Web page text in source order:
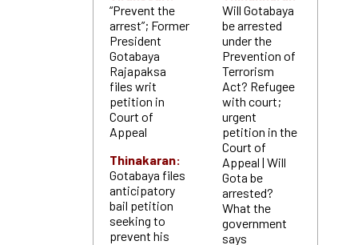
“Prevent the
arrest”; Former
President
Gotabaya
Rajapaksa
files writ
petition in
Court of
Appeal
Thinakaran:
Gotabaya files
anticipatory
bail petition
seeking to
prevent his
Will Gotabaya
be arrested
under the
Prevention of
Terrorism
Act? Refugee
with court;
urgent
petition in the
Court of
Appeal | Will
Gota be
arrested?
What the
government
says